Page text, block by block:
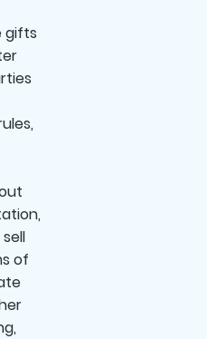
gifts
of